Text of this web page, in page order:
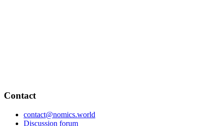
Contact
contact@nomics.world
Discussion forum